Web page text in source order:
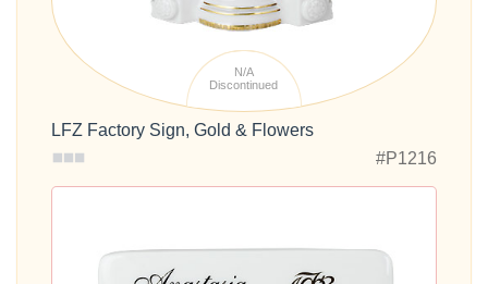
N/A
Discontinued
LFZ Factory Sign, Gold & Flowers
#P1216